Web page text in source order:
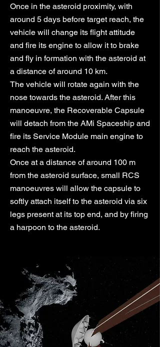
Once in the asteroid proximity, with
around 5 days before target reach, the
vehicle will change its flight attitude
and fire its engine to allow it to brake
and fly in formation with the asteroid at
a distance of around 10 km.
The vehicle will rotate again with the
nose towards the asteroid. After this
manoeuvre, the Recoverable Capsule
will detach from the AMi Spaceship and
fire its Service Module main engine to
reach the asteroid.
Once at a distance of around 100 m
from the asteroid surface, small RCS
manoeuvres will allow the capsule to
softly attach itself to the asteroid via six
legs present at its top end, and by firing
a harpoon to the asteroid.